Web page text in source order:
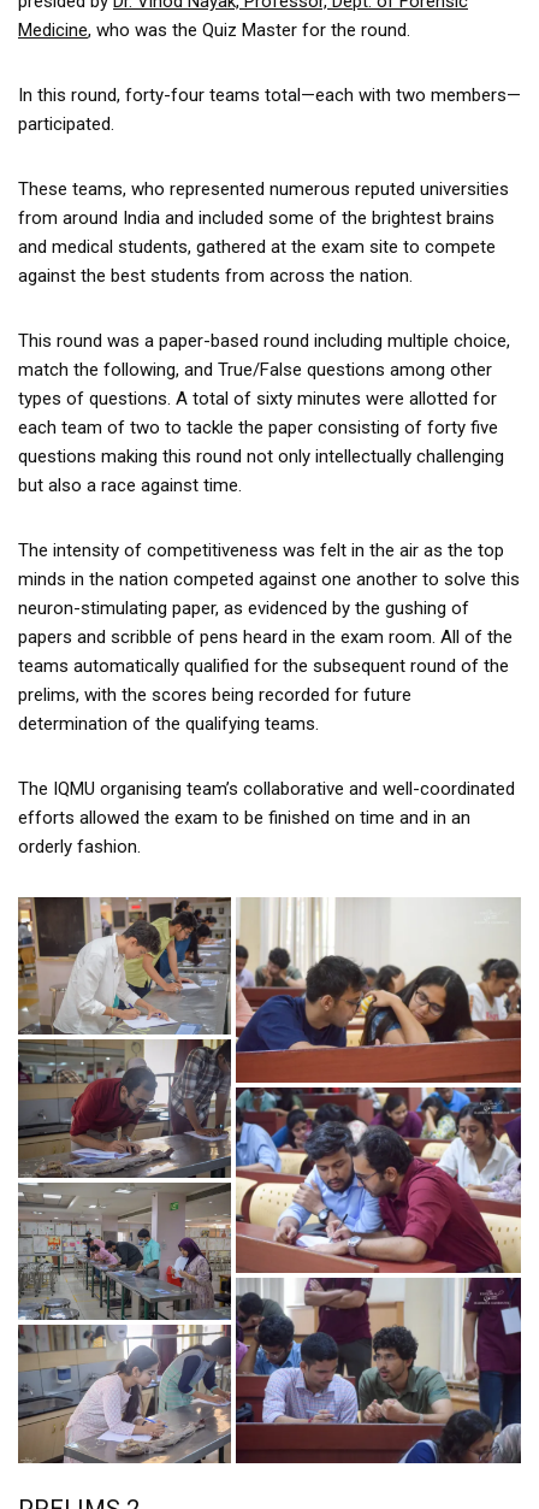
Medicine, who was the Quiz Master for the round.
In this round, forty-four teams total—each with two members—
participated.
These teams, who represented numerous reputed universities
from around India and included some of the brightest brains
and medical students, gathered at the exam site to compete
against the best students from across the nation.
This round was a paper-based round including multiple choice,
match the following, and True/False questions among other
types of questions. A total of sixty minutes were allotted for
each team of two to tackle the paper consisting of forty five
questions making this round not only intellectually challenging
but also a race against time.
The intensity of competitiveness was felt in the air as the top
minds in the nation competed against one another to solve this
neuron-stimulating paper, as evidenced by the gushing of
papers and scribble of pens heard in the exam room. All of the
teams automatically qualified for the subsequent round of the
prelims, with the scores being recorded for future
determination of the qualifying teams.
The IQMU organising team’s collaborative and well-coordinated
efforts allowed the exam to be finished on time and in an
orderly fashion.